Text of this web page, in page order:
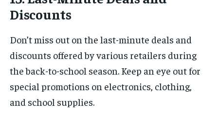
Discounts
Don’t miss out on the last-minute deals and
discounts offered by various retailers during
the back-to-school season. Keep an eye out for
special promotions on electronics, clothing,
and school supplies.